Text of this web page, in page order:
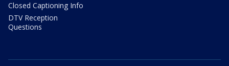
Closed Captioning Info
DTV Reception
Questions